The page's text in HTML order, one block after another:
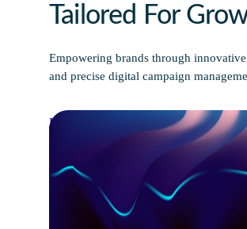
Tailored For
Empowering brands through
and precise digital campaign
Discover More